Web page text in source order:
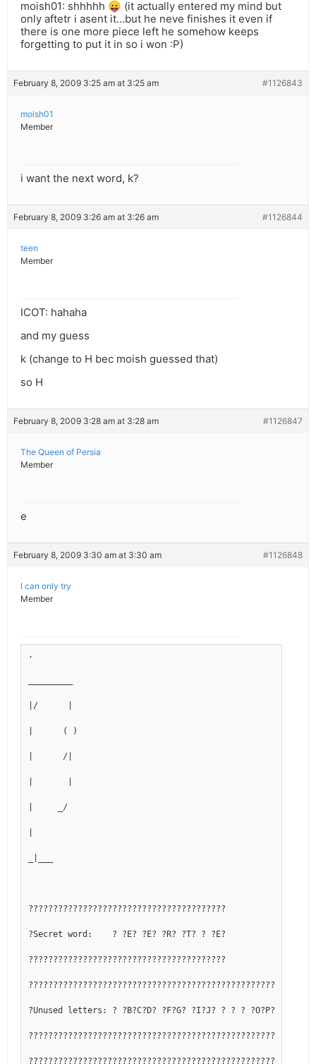
moish01: shhhhh 😛 (it actually entered my mind but
only aftetr i asent it…but he neve finishes it even if
there is one more piece left he somehow keeps
forgetting to put it in so i won :P)
February 8, 2009 3:25 am at 3:25 am #1126843
moish01
Member
i want the next word, k?
February 8, 2009 3:26 am at 3:26 am #1126844
teen
Member
ICOT: hahaha
and my guess
k (change to H bec moish guessed that)
so H
February 8, 2009 3:28 am at 3:28 am #1126847
The Queen of Persia
Member
e
February 8, 2009 3:30 am at 3:30 am #1126848
I can only try
Member
.
|/      |
|      ( )
|      /|
|     _/
????????????????????????????????????????
?Secret word:    ? ?E? ?E? ?R? ?T? ? ?E?
????????????????????????????????????????
?Unused letters: ? ?B?C?D? ?F?G? ?I?J? ? ? ? ?O?P?Q? ? ?